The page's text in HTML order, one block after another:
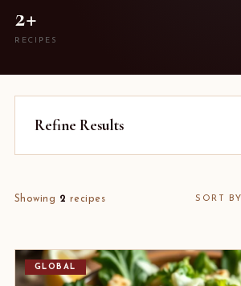
2+
RECIPES
Refine Results
Showing 2 recipes SORT BY
GLOBAL